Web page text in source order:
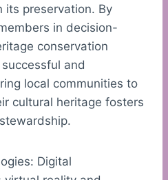
its preservation. By
in decision-
conservation
and
local communities to
cultural heritage fosters
Digital